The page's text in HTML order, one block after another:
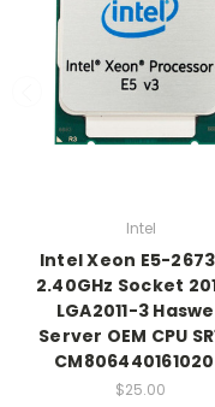
Intel
Intel Xeon E5-
2.40GHz Socket
LGA2011-3
Server OEM CPU
$25.00